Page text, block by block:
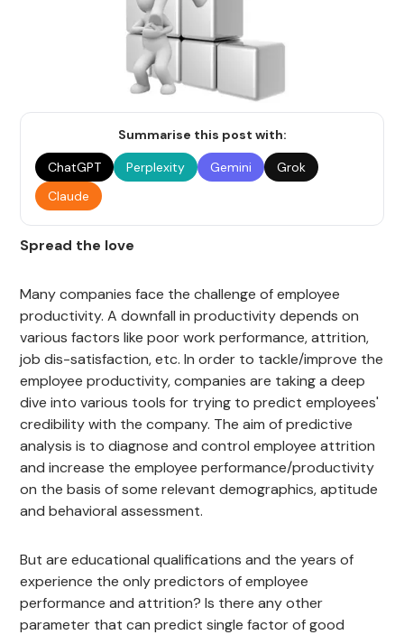
Summarise this post with:
ChatGPT
Perplexity Gemini
Grok
Claude
Spread the love
Many companies face the challenge of employee
productivity. A downfall in productivity depends on
various factors like poor work performance, attrition,
job dis-satisfaction, etc. In order to tackle/improve the
employee productivity, companies are taking a deep
dive into various tools for trying to predict employees'
credibility with the company. The aim of predictive
analysis is to diagnose and control employee attrition
and increase the employee performance/productivity
on the basis of some relevant demographics, aptitude
and behavioral assessment.
But are educational qualifications and the years of
experience the only predictors of employee
performance and attrition? Is there any other
parameter that can predict single factor of good